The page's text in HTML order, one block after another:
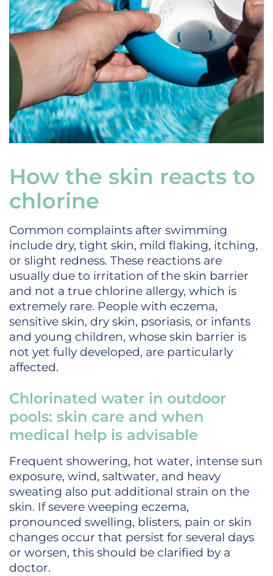
How the skin reacts to
chlorine
Common complaints after swimming
include dry, tight skin, mild flaking, itching,
or slight redness. These reactions are
usually due to irritation of the skin barrier
and not a true chlorine allergy, which is
extremely rare. People with eczema,
sensitive skin, dry skin, psoriasis, or infants
and young children, whose skin barrier is
not yet fully developed, are particularly
affected.
Chlorinated water in outdoor
pools: skin care and when
medical help is advisable
Frequent showering, hot water, intense sun
exposure, wind, saltwater, and heavy
sweating also put additional strain on the
skin. If severe weeping eczema,
pronounced swelling, blisters, pain or skin
changes occur that persist for several days
or worsen, this should be clarified by a
doctor.